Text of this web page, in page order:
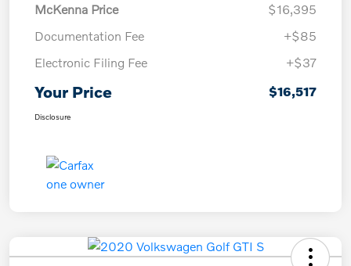
McKenna Price
$16,395
Documentation Fee
+$85
Electronic Filing Fee
+$37
Your Price $16,517
Disclosure